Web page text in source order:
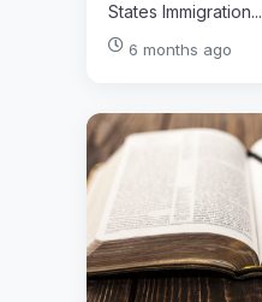
States Immigration...
6 months ago